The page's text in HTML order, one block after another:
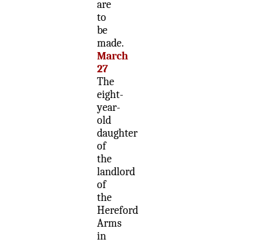
are
to
be
made.
March
27
The
eight-
year-
old
daughter
of
the
landlord
of
the
Hereford
Arms
in